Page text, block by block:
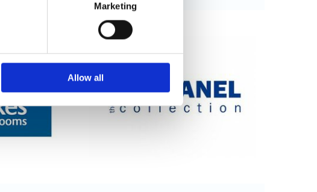
Marketing
Allow all